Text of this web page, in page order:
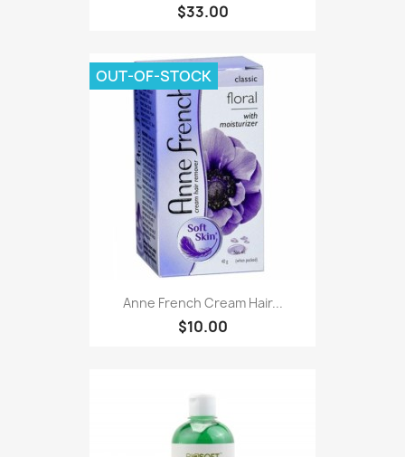
$33.00
Anne French Cream Hair...
$10.00
OUT-OF-STOCK